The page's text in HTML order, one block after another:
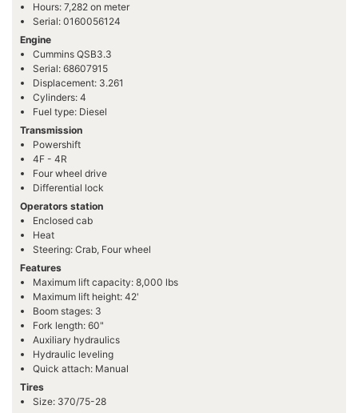
Hours: 7,282 on meter
Serial: 0160056124
Engine
Cummins QSB3.3
Serial: 68607915
Displacement: 3.261
Cylinders: 4
Fuel type: Diesel
Transmission
Powershift
4F - 4R
Four wheel drive
Differential lock
Operators station
Enclosed cab
Heat
Steering: Crab, Four wheel
Features
Maximum lift capacity: 8,000 lbs
Maximum lift height: 42'
Boom stages: 3
Fork length: 60"
Auxiliary hydraulics
Hydraulic leveling
Quick attach: Manual
Tires
Size: 370/75-28